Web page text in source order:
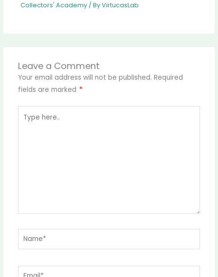
Collectors' Academy/ ByVirtucasLab
Leave a Comment
Your email address will not be published. Required
fields are marked *
here..
Name*
Email*